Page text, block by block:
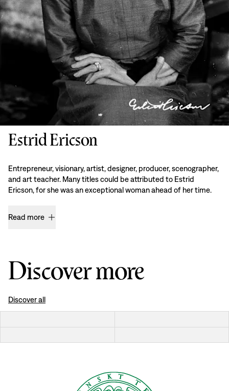
Estrid Ericson
Entrepreneur, visionary, artist, designer, producer, scenographer,
and art teacher. Many titles could be attributed to Estrid
Ericson, for she was an exceptional woman ahead of her time.
Read more
Discover more
Discover all